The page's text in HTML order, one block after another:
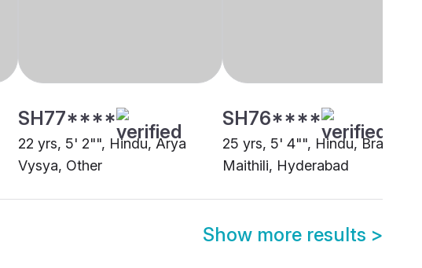
SH77****
22 yrs, 5' 2"", Hindu, Arya
Vysya, Other
SH76****
25 yrs, 5' 4"", Hindu, Brahmin
Maithili, Hyderabad
Show more results >